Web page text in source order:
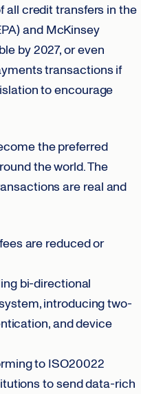
all credit transfers in the
and McKinsey
by 2027, or even
transactions if
to encourage
the preferred
the world. The
are real and
are reduced or
bi-directional
introducing two-
and device
to ISO20022
to send data-rich